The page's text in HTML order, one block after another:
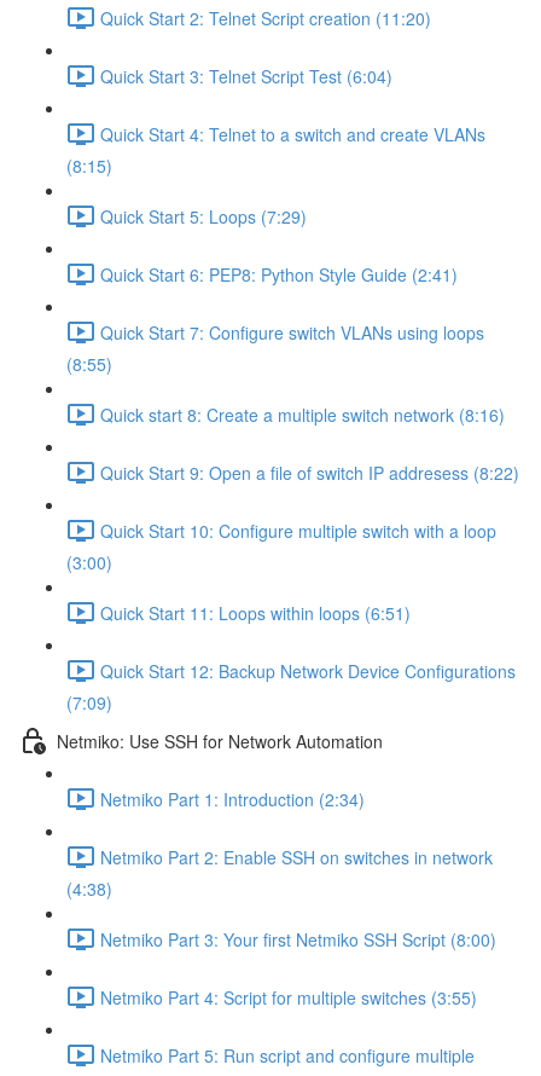
Quick Start 2: Telnet Script creation (11:20)
Quick Start 3: Telnet Script Test (6:04)
Quick Start 4: Telnet to a switch and create VLANs
(8:15)
Quick Start 5: Loops (7:29)
Quick Start 6: PEP8: Python Style Guide (2:41)
Quick Start 7: Configure switch VLANs using loops
(8:55)
Quick start 8: Create a multiple switch network (8:16)
Quick Start 9: Open a file of switch IP addresess (8:22)
Quick Start 10: Configure multiple switch with a loop
(3:00)
Quick Start 11: Loops within loops (6:51)
Quick Start 12: Backup Network Device Configurations
(7:09)
Netmiko: Use SSH for Network Automation
Netmiko Part 1: Introduction (2:34)
Netmiko Part 2: Enable SSH on switches in network
(4:38)
Netmiko Part 3: Your first Netmiko SSH Script (8:00)
Netmiko Part 4: Script for multiple switches (3:55)
Netmiko Part 5: Run script and configure multiple